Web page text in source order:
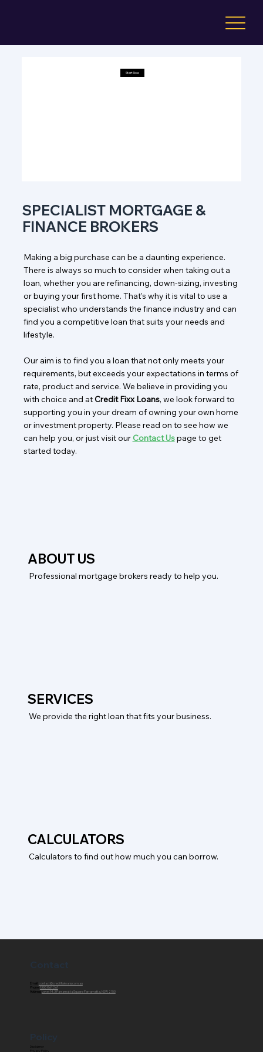
SPECIALIST MORTGAGE &
FINANCE BROKERS
Making a big purchase can be a daunting experience.
There is always so much to consider when taking out a
loan, whether you are refinancing, down-sizing, investing
or buying your first home. That’s why it is vital to use a
specialist who understands the finance industry and can
find you a competitive loan that suits your needs and
lifestyle.
Our aim is to find you a loan that not only meets your
requirements, but exceeds your expectations in terms of
rate, product and service. We believe in providing you
with choice and atCredit Fixx Loans, we look forward to
supporting you in your dream of owning your own home
or investment property. Please read on to see how we
can help you, or just visit our Contact Uspage to get
started today.
Start Now
Start Now
Start Now
Start Now
ABOUT US
Professional mortgage brokers ready to help you.
SERVICES
We provide the right loan that fits your business.
CALCULATORS
Calculators to find out how much you can borrow.
Contact
Email:
contact@creditfixxloans.com.au
Phone:
1300 861 261
Address:
Level 14, 3 Parramatta Square Parramatta, NSW 2150